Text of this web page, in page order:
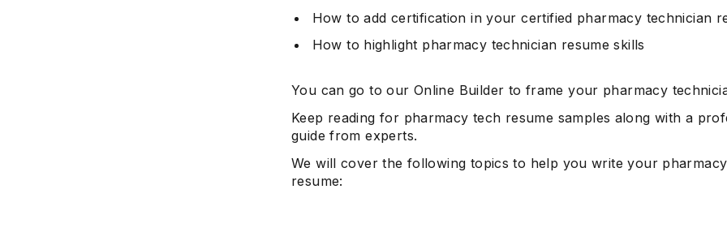
How to add certification in your certified pharmacy technician
How to highlight pharmacy technician resume skills
You can go to our Online Builder to frame your pharmacy
Keep reading for pharmacy tech resume samples along with a
guide from experts.
We will cover the following topics to help you write your
resume: